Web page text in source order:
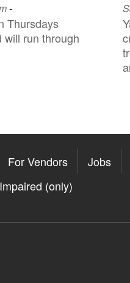
-
Thursdays
will run through
For Vendors Jobs
(only)